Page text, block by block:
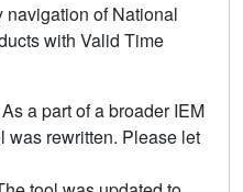
of National
with Valid Time
As a part of a broader IEM
was rewritten. Please let